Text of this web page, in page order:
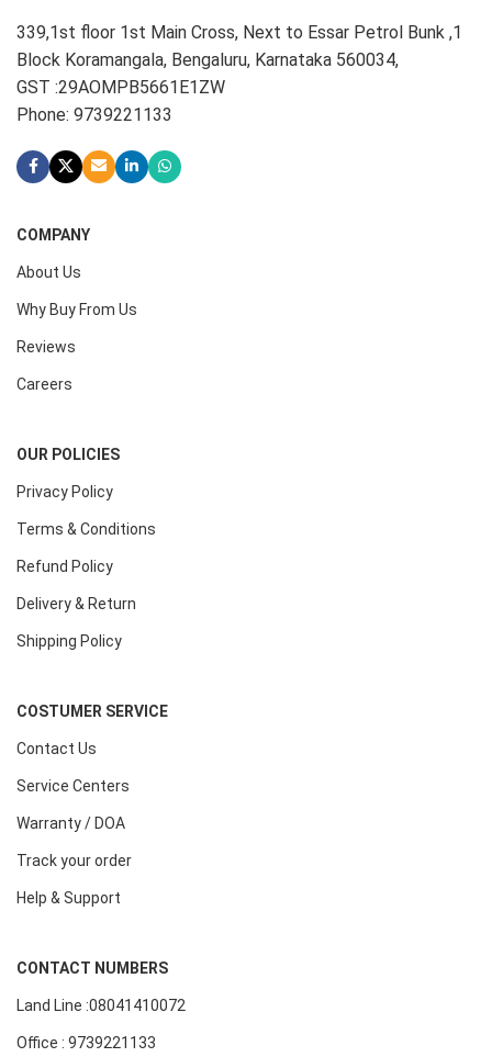
339,1st floor 1st Main Cross, Next to Essar Petrol Bunk ,1
Block Koramangala, Bengaluru, Karnataka 560034,
GST :29AOMPB5661E1ZW
Phone: 9739221133
COMPANY
About Us
Why Buy From Us
Reviews
Careers
OUR POLICIES
Privacy Policy
Terms & Conditions
Refund Policy
Delivery & Return
Shipping Policy
COSTUMER SERVICE
Contact Us
Service Centers
Warranty / DOA
Track your order
Help & Support
CONTACT NUMBERS
Land Line :08041410072
Office : 9739221133